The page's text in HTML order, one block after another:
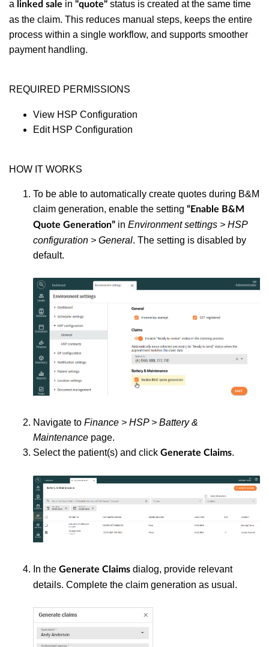
a linked sale in "quote" status is created at the same time
as the claim. This reduces manual steps, keeps the entire
process within a single workflow, and supports smoother
payment handling.
REQUIRED PERMISSIONS
View HSP Configuration
Edit HSP Configuration
HOW IT WORKS
To be able to automatically create quotes during B&M
claim generation, enable the setting “Enable B&M
Quote Generation” in Environment settings > HSP
configuration > General. The setting is disabled by
default.
Navigate to Finance > HSP > Battery &
Maintenance page.
Select the patient(s) and click Generate Claims.
In the Generate Claims dialog, provide relevant
details. Complete the claim generation as usual.